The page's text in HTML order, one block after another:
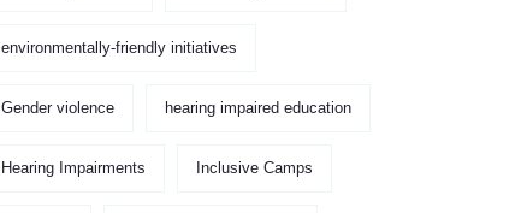
environmentally-friendly initiatives
Gender violence hearing impaired education
Hearing Impairments Inclusive Camps